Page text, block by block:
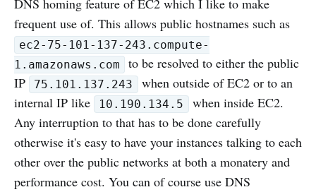
DNS homing feature of EC2 which I like to make
frequent use of. This allows public hostnames such as
ec2-75-101-137-243.compute-
1.amazonaws.com
to be resolved to either the public
IP
75.101.137.243
when outside of EC2 or to an
internal IP like
10.190.134.5
when inside EC2.
Any interruption to that has to be done carefully
otherwise it's easy to have your instances talking to each
other over the public networks at both a monatery and
performance cost. You can of course use DNS